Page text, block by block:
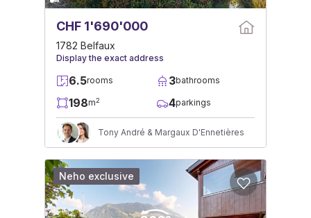
CHF 1'690'000
1782 Belfaux
Display the exact address
6.5rooms 3bathrooms
198m2 4parkings
Tony André & Margaux D'Ennetières
Neho exclusive